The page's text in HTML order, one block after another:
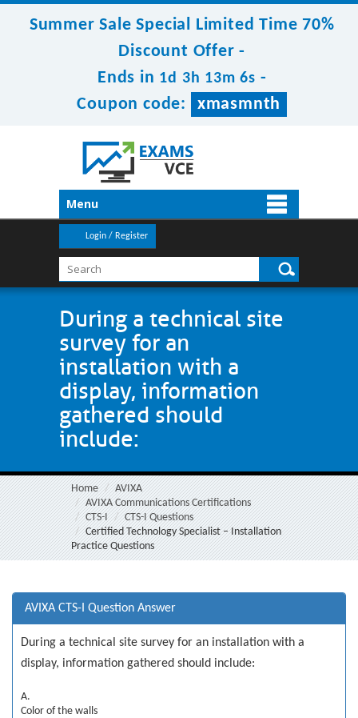
Summer Sale Special Limited Time 70%
Discount Offer -
Ends in 1d 3h 13m 5s -
Coupon code:
xmasmnth
Menu
Login / Register
During a technical site
survey for an
installation with a
display, information
gathered should
include:
Home
AVIXA
AVIXA Communications Certifications
CTS-I
CTS-I Questions
Certified Technology Specialist – Installation
Practice Questions
AVIXA CTS-I Question Answer
During a technical site survey for an installation with a
display, information gathered should include:
A.
Color of the walls